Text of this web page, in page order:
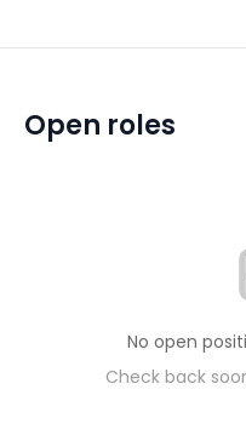
Open roles
No open
Check back